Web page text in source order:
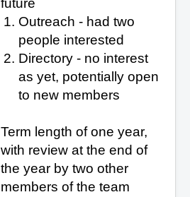
future
Outreach - had two
people interested
Directory - no interest
as yet, potentially open
to new members
Term length of one year,
with review at the end of
the year by two other
members of the team